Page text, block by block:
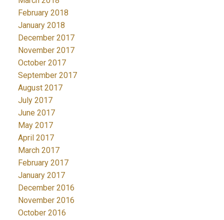
February 2018
January 2018
December 2017
November 2017
October 2017
September 2017
August 2017
July 2017
June 2017
May 2017
April 2017
March 2017
February 2017
January 2017
December 2016
November 2016
October 2016